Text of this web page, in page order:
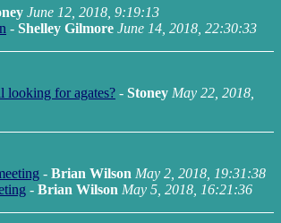
June 12, 2018, 9:19:13
- Shelley Gilmore June 14, 2018, 22:30:33
looking for agates? - Stoney May 22, 2018,
- Brian Wilson May 2, 2018, 19:31:38
- Brian Wilson May 5, 2018, 16:21:36